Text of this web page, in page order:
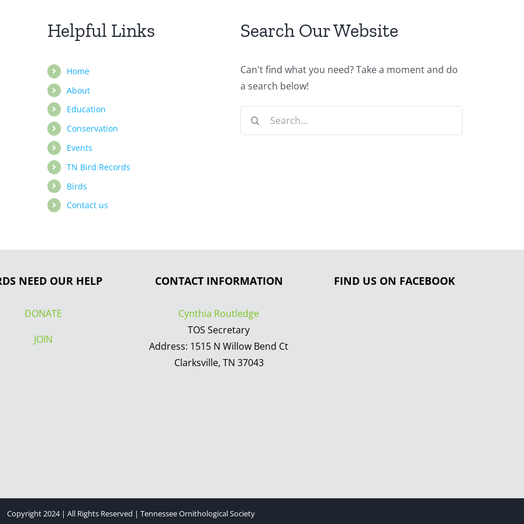
Helpful Links
Home
About
Education
Conservation
Events
TN Bird Records
Birds
Contact us
Search Our Website
Can't find what you need? Take a moment and do
a search below!
Search
NEED OUR HELP
DONATE
JOIN
CONTACT INFORMATION
Cynthia Routledge
TOS Secretary
Address: 1515 N Willow Bend Ct
Clarksville, TN 37043
FIND US ON FACEBOOK
Copyright 2024 | All Rights Reserved | Tennessee Ornithological Society